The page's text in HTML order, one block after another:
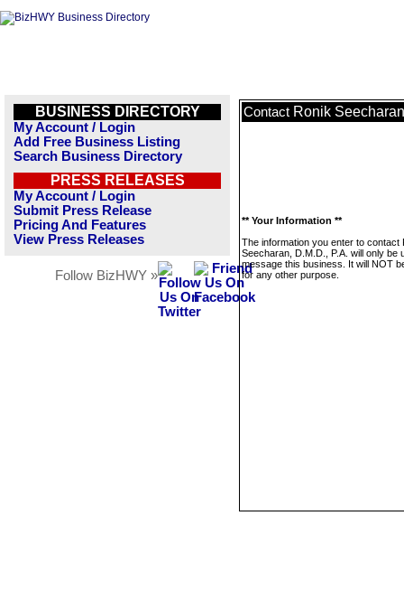
BUSINESS DIRECTORY
My Account / Login
Add Free Business Listing
Search Business Directory
PRESS RELEASES
My Account / Login
Submit Press Release
Pricing And Features
View Press Releases
Follow BizHWY »
Contact Ronik
** Your Information **
The information you enter to contact
Seecharan, D.M.D., P.A. will only be
message this business. It will NOT
for any other purpose.